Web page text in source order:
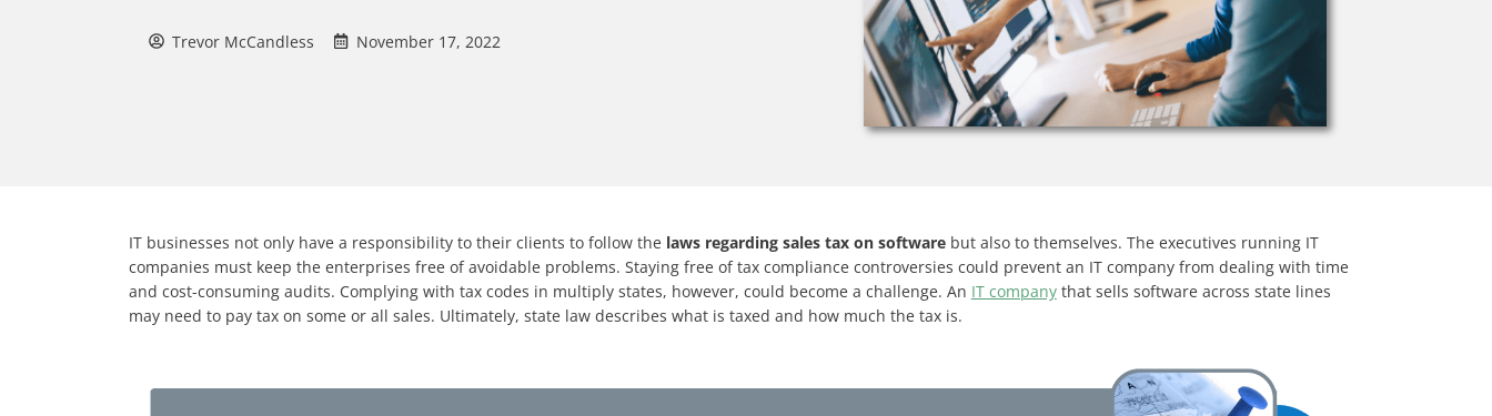
Trevor McCandless November 17, 2022
IT businesses not only have a responsibility to their clients to follow the laws regarding sales tax on softwarebut also to themselves. The executives running IT
companies must keep the enterprises free of avoidable problems. Staying free of tax compliance controversies could prevent an IT company from dealing with time
and cost-consuming audits. Complying with tax codes in multiply states, however, could become a challenge. An IT companythat sells software across state lines
may need to pay tax on some or all sales. Ultimately, state law describes what is taxed and how much the tax is.